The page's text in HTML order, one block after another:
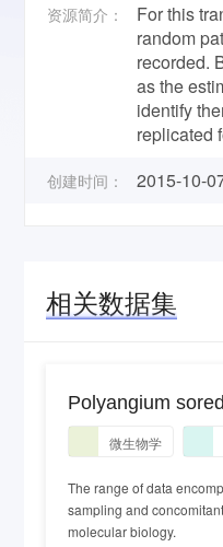
资源简介：
For this
random
recorded.
as the
identify
replicated
创建时间： 2015-10-
相关数据集
Polyangium
微生物学
The range of data
sampling and
molecular biology.